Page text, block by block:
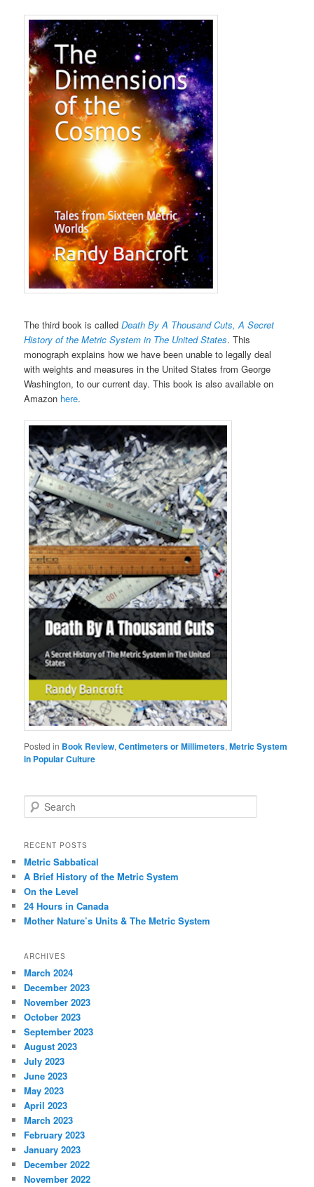
The third book is calledDeath By A Thousand Cuts, A Secret
History of the Metric System in The United States. This
monograph explains how we have been unable to legally deal
with weights and measures in the United States from George
Washington, to our current day. This book is also available on
Amazon here.
Posted in Book Review,Centimeters or Millimeters,Metric System
in Popular Culture
e
r
h
RECENT POSTS
Metric Sabbatical
A Brief History of the Metric System
On the Level
24 Hours in Canada
Mother Nature’s Units & The Metric System
ARCHIVES
March 2024
December 2023
November 2023
October 2023
September 2023
August 2023
July 2023
June 2023
May 2023
April 2023
March 2023
February 2023
January 2023
December 2022
November 2022